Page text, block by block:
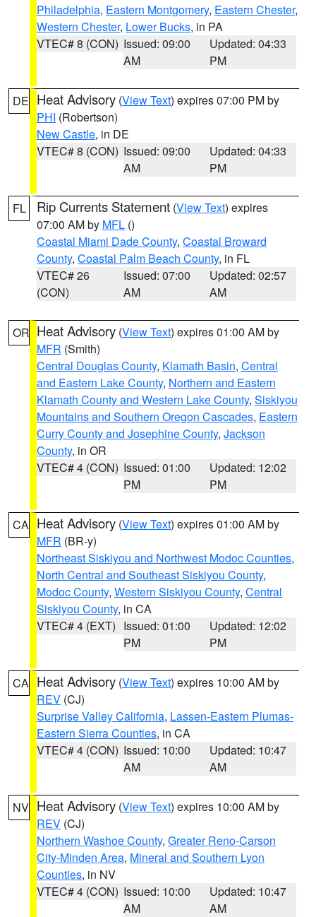
Philadelphia, Eastern Montgomery, Eastern Chester,
Western Chester, Lower Bucks, in PA
VTEC# 8 (CON) Issued: 09:00
AM
Updated: 04:33
PM
DE Heat Advisory (View Text) expires 07:00 PM by
PHI (Robertson)
New Castle, in DE
VTEC# 8 (CON) Issued: 09:00
AM
Updated: 04:33
PM
FL Rip Currents Statement (View Text) expires
07:00 AM by MFL ()
Coastal Miami Dade County, Coastal Broward
County, Coastal Palm Beach County, in FL
VTEC# 26
(CON)
Issued: 07:00
AM
Updated: 02:57
AM
OR Heat Advisory (View Text) expires 01:00 AM by
MFR (Smith)
Central Douglas County, Klamath Basin, Central
and Eastern Lake County, Northern and Eastern
Klamath County and Western Lake County, Siskiyou
Mountains and Southern Oregon Cascades, Eastern
Curry County and Josephine County, Jackson
County, in OR
VTEC# 4 (CON) Issued: 01:00
PM
Updated: 12:02
PM
CA Heat Advisory (View Text) expires 01:00 AM by
MFR (BR-y)
Northeast Siskiyou and Northwest Modoc Counties,
North Central and Southeast Siskiyou County,
Modoc County, Western Siskiyou County, Central
Siskiyou County, in CA
VTEC# 4 (EXT) Issued: 01:00
PM
Updated: 12:02
PM
CA Heat Advisory (View Text) expires 10:00 AM by
REV (CJ)
Surprise Valley California, Lassen-Eastern Plumas-
Eastern Sierra Counties, in CA
VTEC# 4 (CON) Issued: 10:00
AM
Updated: 10:47
AM
NV Heat Advisory (View Text) expires 10:00 AM by
REV (CJ)
Northern Washoe County, Greater Reno-Carson
City-Minden Area, Mineral and Southern Lyon
Counties, in NV
VTEC# 4 (CON) Issued: 10:00
AM
Updated: 10:47
AM